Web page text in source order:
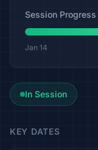
Session Progress
Jan 14
In Session
KEY DATES